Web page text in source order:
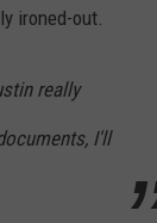
ironed-out.
really
I'll